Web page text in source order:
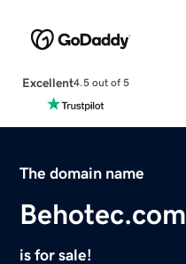
Excellent4.5 out of 5
The domain name
Behotec.com
is for sale!